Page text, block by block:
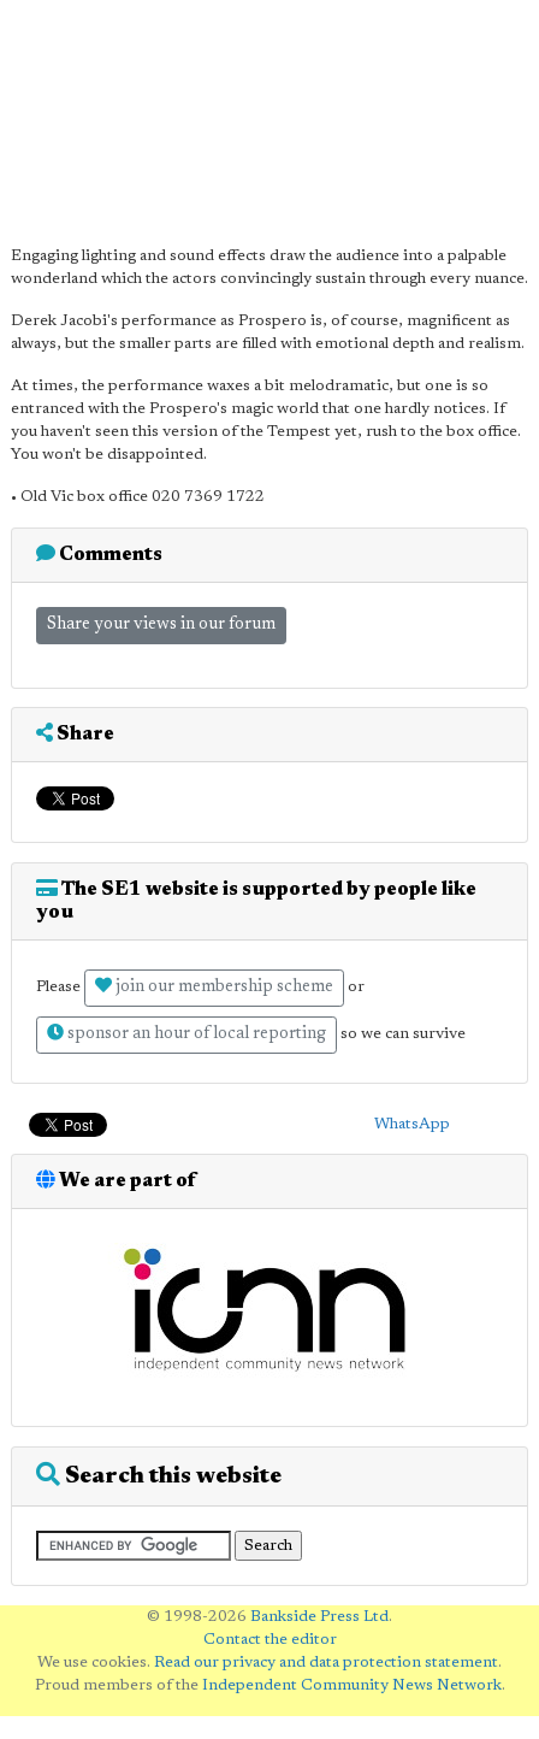
Engaging lighting and sound effects draw the audience into a palpable
wonderland which the actors convincingly sustain through every nuance.
Derek Jacobi's performance as Prospero is, of course, magnificent as
always, but the smaller parts are filled with emotional depth and realism.
At times, the performance waxes a bit melodramatic, but one is so
entranced with the Prospero's magic world that one hardly notices. If
you haven't seen this version of the Tempest yet, rush to the box office.
You won't be disappointed.
• Old Vic box office 020 7369 1722
Comments
Share your views in our forum
Share
The SE1 website is supported by people like
you
Please join our membership scheme or
sponsor an hour of local reporting so we can survive
WhatsApp
We are part of
Search this website
© 1998-2026 Bankside Press Ltd.
Contact the editor
We use cookies. Read our privacy and data protection statement.
Proud members of the Independent Community News Network.